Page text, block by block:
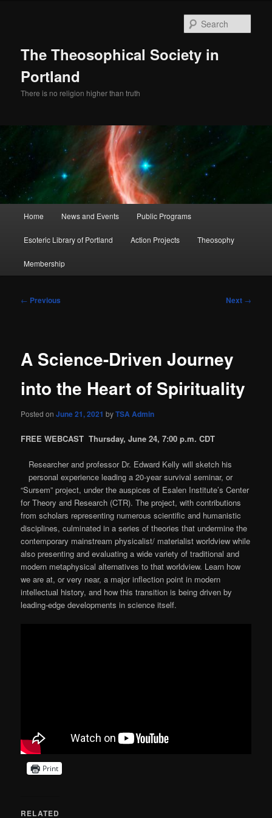
The Theosophical Society in
Portland
There is no religion higher than truth
Home News and Events Public Programs
Esoteric Library of Portland Action Projects Theosophy
Membership
Post
← Previous Next →
A Science-Driven Journey
into the Heart of Spirituality
Posted onJune 21, 2021 byTSA Admin
FREE WEBCASTThursday, June 24, 7:00 p.m. CDT
Researcher and professor Dr. Edward Kelly will sketch his
personal experience leading a 20-year survival seminar, or
“Sursem” project, under the auspices of Esalen Institute’s Center
for Theory and Research (CTR). The project, with contributions
from scholars representing numerous scientific and humanistic
disciplines, culminated in a series of theories that undermine the
contemporary mainstream physicalist/ materialist worldview while
also presenting and evaluating a wide variety of traditional and
modern metaphysical alternatives to that worldview. Learn how
we are at, or very near, a major inflection point in modern
intellectual history, and how this transition is being driven by
leading-edge developments in science itself.
Print
RELATED